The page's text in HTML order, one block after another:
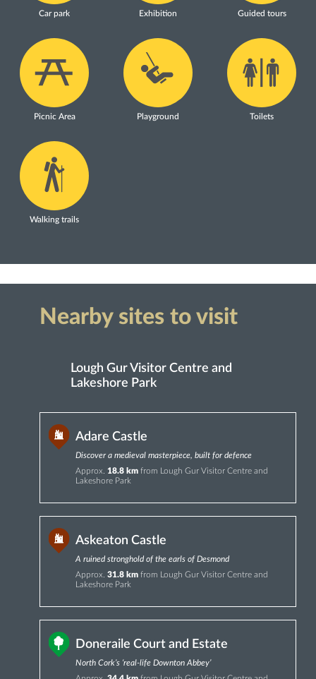
Car park Exhibition Guided tours
Picnic Area Playground Toilets
Walking trails
Nearby sites to visit
Lough Gur Visitor Centre and
Lakeshore Park
Adare Castle
Discover a medieval masterpiece, built for defence
Approx. 18.8 km from Lough Gur Visitor Centre and
Lakeshore Park
Askeaton Castle
A ruined stronghold of the earls of Desmond
Approx. 31.8 km from Lough Gur Visitor Centre and
Lakeshore Park
Doneraile Court and Estate
North Cork’s ‘real-life Downton Abbey’